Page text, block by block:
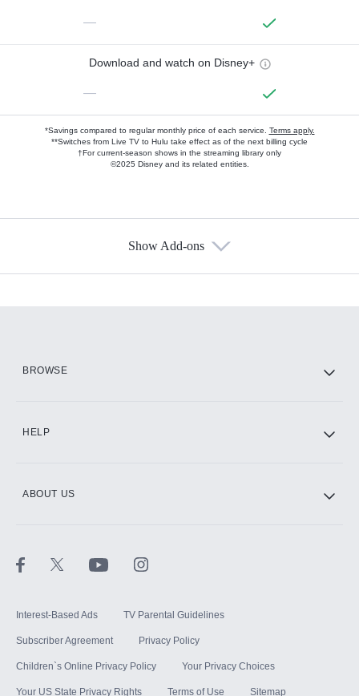
—
Download and watch on Disney+
—
*Savings compared to regular monthly price of each service. Terms apply.
**Switches from Live TV to Hulu take effect as of the next billing cycle
†For current-season shows in the streaming library only
©2025 Disney and its related entities.
Show Add-ons
BROWSE
HELP
ABOUT US
Interest-Based Ads TV Parental Guidelines
Subscriber Agreement Privacy Policy
Children`s Online Privacy Policy Your Privacy Choices
Your US State Privacy Rights Terms of Use Sitemap